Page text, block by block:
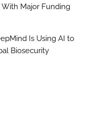
With Major Funding
Is Using AI to
Biosecurity